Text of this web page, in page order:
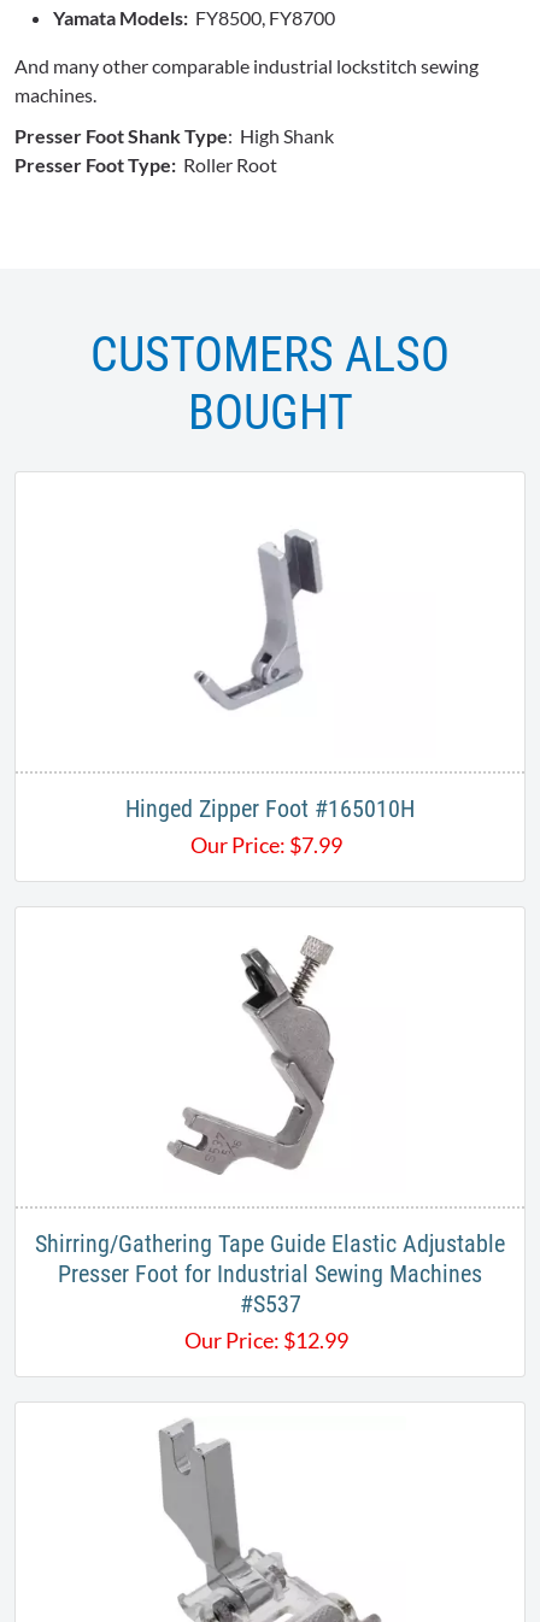
Yamata Models: FY8500, FY8700
And many other comparable industrial lockstitch sewing
machines.
Presser Foot Shank Type: High Shank
Presser Foot Type: Roller Root
CUSTOMERS ALSO
BOUGHT
Hinged Zipper Foot #165010H
Our Price: $7.99
Shirring/Gathering Tape Guide Elastic Adjustable
Presser Foot for Industrial Sewing Machines
#S537​
Our Price: $12.99